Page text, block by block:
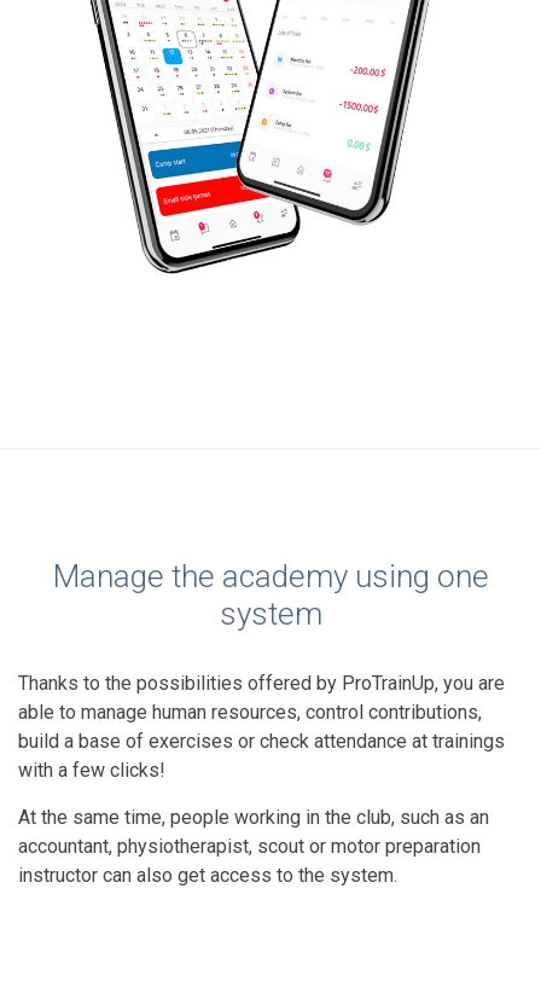
Manage the academy using one
system
Thanks to the possibilities offered by ProTrainUp, you are
able to manage human resources, control contributions,
build a base of exercises or check attendance at trainings
with a few clicks!
At the same time, people working in the club, such as an
accountant, physiotherapist, scout or motor preparation
instructor can also get access to the system.